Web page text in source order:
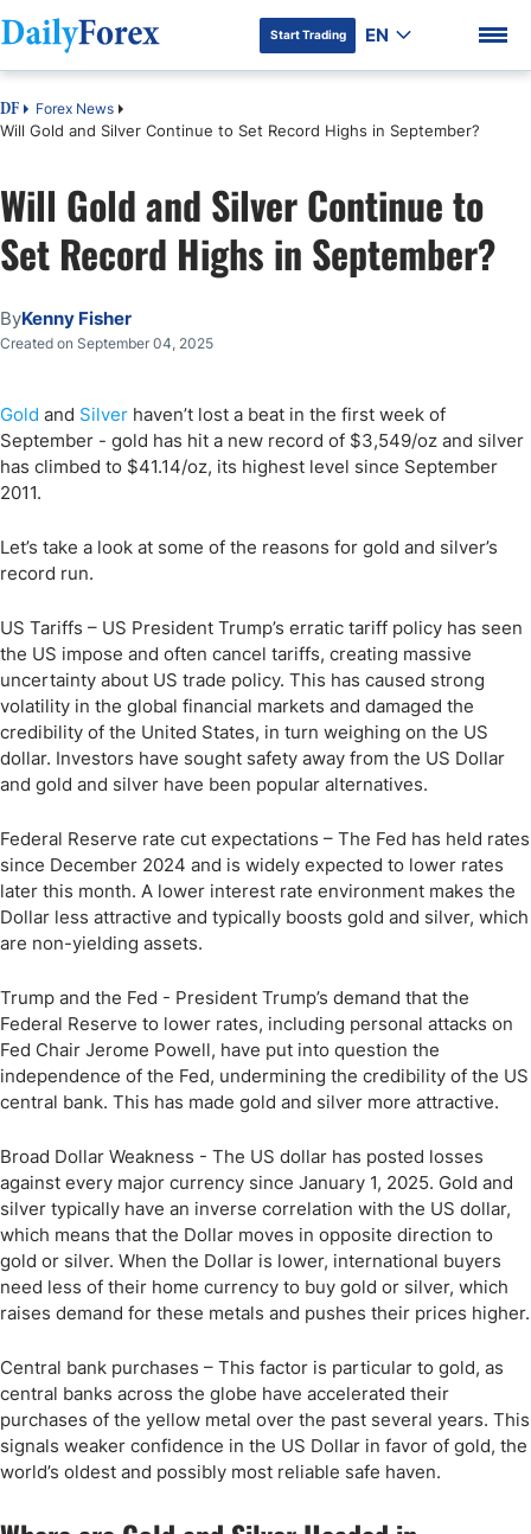
DF Premium
Start Trading EN
DF Forex News
Will Gold and Silver Continue to Set Record Highs in September?
Will Gold and Silver Continue to
Set Record Highs in September?
ByKenny Fisher
Created on September 04, 2025
Gold and Silver haven’t lost a beat in the first week of
September - gold has hit a new record of $3,549/oz and silver
has climbed to $41.14/oz, its highest level since September
2011.
Let’s take a look at some of the reasons for gold and silver’s
record run.
US Tariffs – US President Trump’s erratic tariff policy has seen
the US impose and often cancel tariffs, creating massive
uncertainty about US trade policy. This has caused strong
volatility in the global financial markets and damaged the
credibility of the United States, in turn weighing on the US
dollar. Investors have sought safety away from the US Dollar
and gold and silver have been popular alternatives.
Federal Reserve rate cut expectations – The Fed has held rates
since December 2024 and is widely expected to lower rates
later this month. A lower interest rate environment makes the
Dollar less attractive and typically boosts gold and silver, which
are non-yielding assets.
Trump and the Fed - President Trump’s demand that the
Federal Reserve to lower rates, including personal attacks on
Fed Chair Jerome Powell, have put into question the
independence of the Fed, undermining the credibility of the US
central bank. This has made gold and silver more attractive.
Broad Dollar Weakness - The US dollar has posted losses
against every major currency since January 1, 2025. Gold and
silver typically have an inverse correlation with the US dollar,
which means that the Dollar moves in opposite direction to
gold or silver. When the Dollar is lower, international buyers
need less of their home currency to buy gold or silver, which
raises demand for these metals and pushes their prices higher.
Central bank purchases – This factor is particular to gold, as
central banks across the globe have accelerated their
purchases of the yellow metal over the past several years. This
signals weaker confidence in the US Dollar in favor of gold, the
world’s oldest and possibly most reliable safe haven.